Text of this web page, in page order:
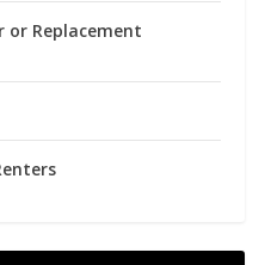
or Replacement